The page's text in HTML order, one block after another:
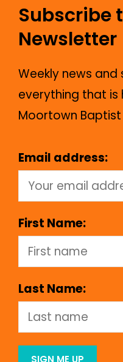
Subscribe
Newsletter
Weekly news
everything that is
Moortown Baptist
Email address:
First Name:
Last Name: